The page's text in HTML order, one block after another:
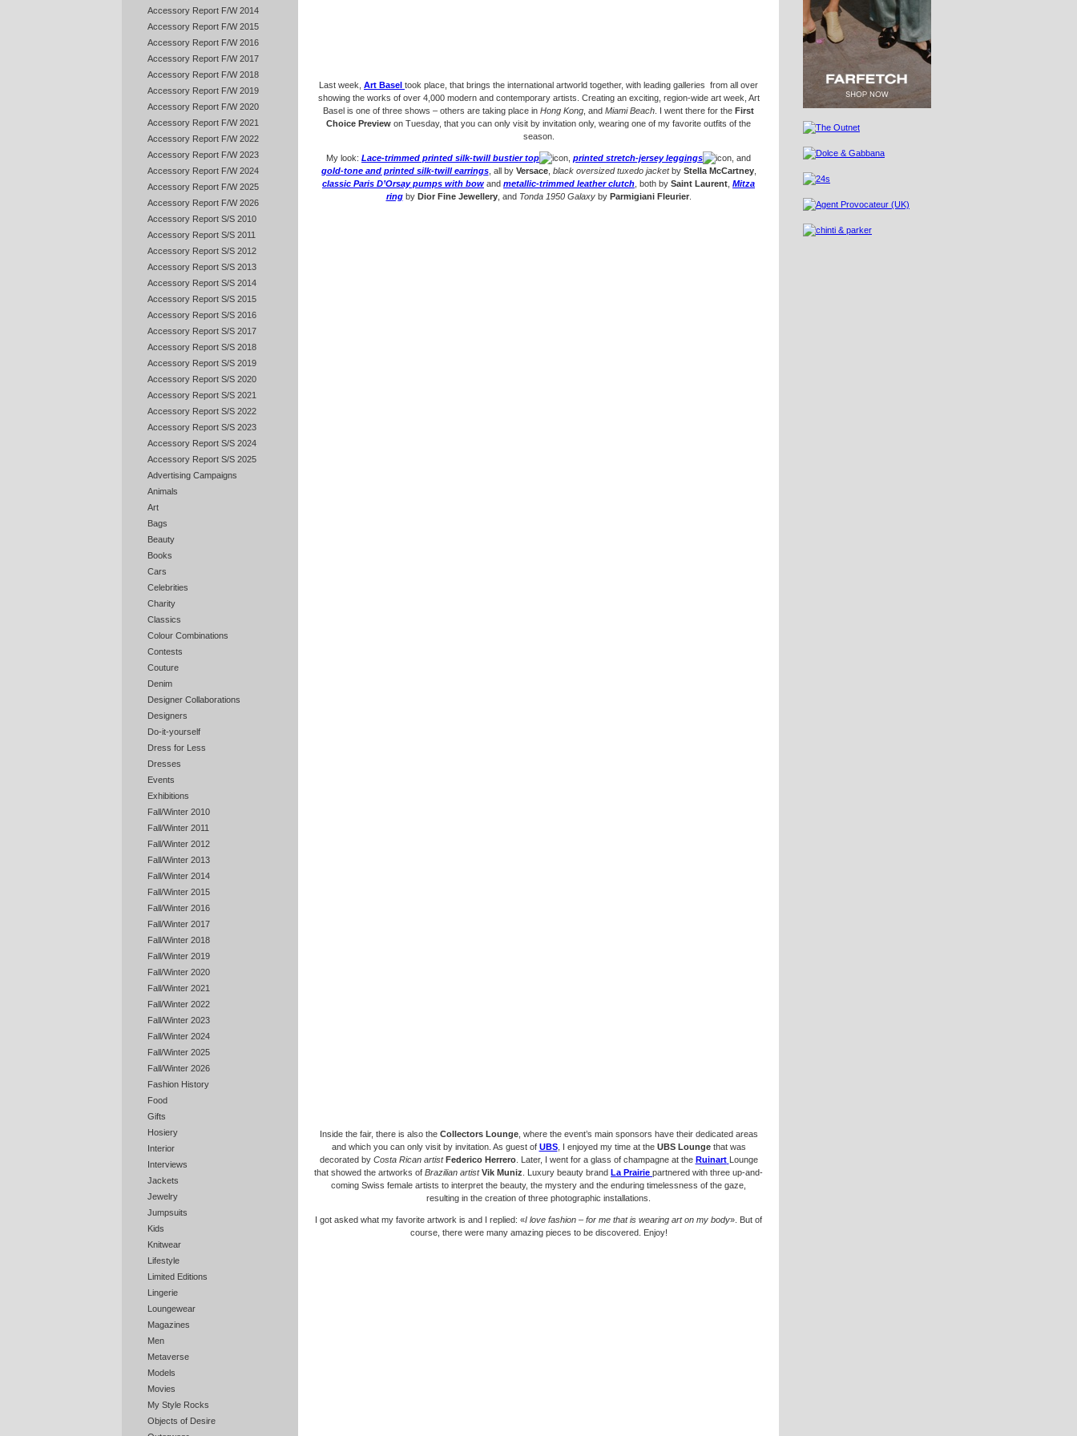
Accessory Report F/W 2014
Accessory Report F/W 2015
Accessory Report F/W 2016
Accessory Report F/W 2017
Accessory Report F/W 2018
Accessory Report F/W 2019
Accessory Report F/W 2020
Accessory Report F/W 2021
Accessory Report F/W 2022
Accessory Report F/W 2023
Accessory Report F/W 2024
Accessory Report F/W 2025
Accessory Report F/W 2026
Accessory Report S/S 2010
Accessory Report S/S 2011
Accessory Report S/S 2012
Accessory Report S/S 2013
Accessory Report S/S 2014
Accessory Report S/S 2015
Accessory Report S/S 2016
Accessory Report S/S 2017
Accessory Report S/S 2018
Accessory Report S/S 2019
Accessory Report S/S 2020
Accessory Report S/S 2021
Accessory Report S/S 2022
Accessory Report S/S 2023
Accessory Report S/S 2024
Accessory Report S/S 2025
Advertising Campaigns
Animals
Art
Bags
Beauty
Books
Cars
Celebrities
Charity
Classics
Colour Combinations
Contests
Couture
Denim
Designer Collaborations
Designers
Do-it-yourself
Dress for Less
Dresses
Events
Exhibitions
Fall/Winter 2010
Fall/Winter 2011
Fall/Winter 2012
Fall/Winter 2013
Fall/Winter 2014
Fall/Winter 2015
Fall/Winter 2016
Fall/Winter 2017
Fall/Winter 2018
Fall/Winter 2019
Fall/Winter 2020
Fall/Winter 2021
Fall/Winter 2022
Fall/Winter 2023
Fall/Winter 2024
Fall/Winter 2025
Fall/Winter 2026
Fashion History
Food
Gifts
Hosiery
Interior
Interviews
Jackets
Jewelry
Jumpsuits
Kids
Knitwear
Lifestyle
Limited Editions
Lingerie
Loungewear
Magazines
Men
Metaverse
Models
Movies
My Style Rocks
Objects of Desire
Last week, Art Basel took place, that brings the international artworld together, with leading galleries from all over
showing the works of over 4,000 modern and contemporary artists. Creating an exciting, region-wide art week, Art
Basel is one of three shows – others are taking place in Hong Kong , and Miami Beach . I went there for the First
Choice Preview on Tuesday, that you can only visit by invitation only, wearing one of my favorite outfits of the
season.
My look: Lace-trimmed printed silk-twill bustier top , printed stretch-jersey leggings
, and
gold-tone and printed silk-twill earrings, all by Versace, black oversized tuxedo jacketby Stella McCartney,
classic Paris D’Orsay pumps with bow and metallic-trimmed leather clutch, both by Saint Laurent, Mitza
ringby Dior Fine Jewellery, and Tonda 1950 Galaxyby Parmigiani Fleurier.
Inside the fair, there is also theCollectors Lounge, where the event’s main sponsors have their dedicated areas
and which you can only visit by invitation. As guest of UBS, I enjoyed my time at the UBS Loungethat was
decorated by Costa Rican artist Federico Herrero. Later, I went for a glass of champagne at the Ruinart Lounge
that showed the artworks of Brazilian artist Vik Muniz . Luxury beauty brand La Prairie partnered with three up-and-
coming Swiss female artists to interpret the beauty, the mystery and the enduring timelessness of the gaze,
resulting in the creation of three photographic installations.
I got asked what my favorite artwork is and I replied: «I love fashion – for me that is wearing art on my body». But of
course, there were many amazing pieces to be discovered. Enjoy!